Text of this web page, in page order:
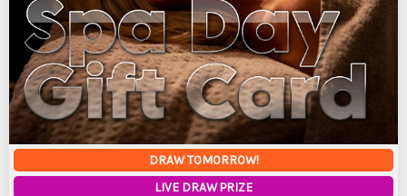
DRAW TOMORROW!
LIVE DRAW PRIZE